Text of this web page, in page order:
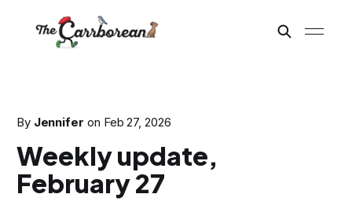
By Jennifer on Feb 27, 2026
Weekly update,
February 27